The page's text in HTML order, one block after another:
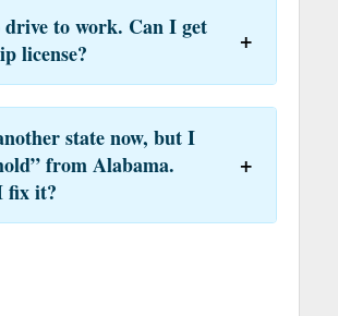
drive to work. Can I get
license?
state now, but I
from Alabama.
fix it?